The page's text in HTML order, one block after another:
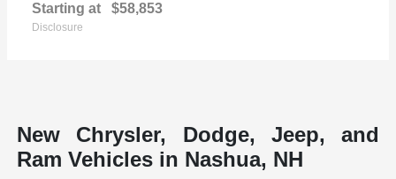
Starting at $58,853
Disclosure
New Chrysler, Dodge, Jeep, and
Ram Vehicles in Nashua, NH